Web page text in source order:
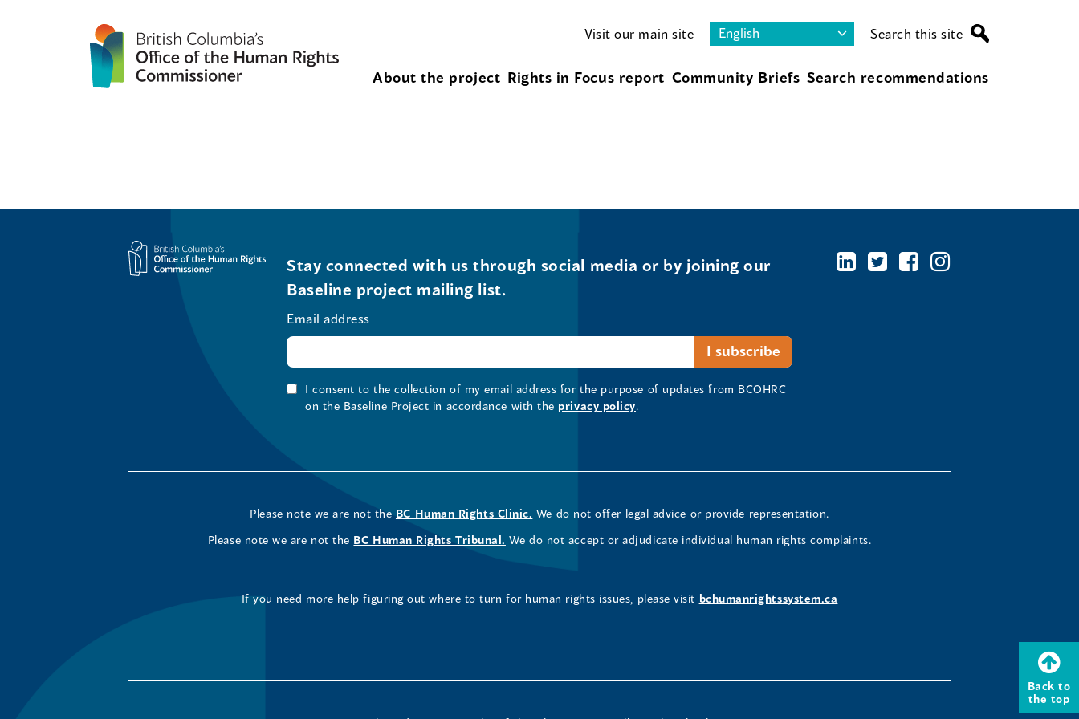
Visit our main site Search this site
About the project Rights in Focus report Community Briefs Search recommendations
Back to
the top
Stay connected with us through social media or by joining our
Baseline project mailing list.
Email address
I consent to the collection of my email address for the purpose of updates from BCOHRC
on the Baseline Project in accordance with the privacy policy.
Please note we are not the BC Human Rights Clinic. We do not offer legal advice or provide representation.
Please note we are not the BC Human Rights Tribunal. We do not accept or adjudicate individual human rights complaints.
If you need more help figuring out where to turn for human rights issues, please visit bchumanrightssystem.ca